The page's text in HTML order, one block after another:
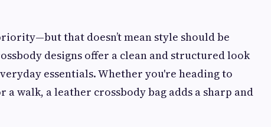
that doesn’t mean style should be
designs offer a clean and structured look
essentials. Whether you're heading to
walk, a leather crossbody bag adds a sharp and